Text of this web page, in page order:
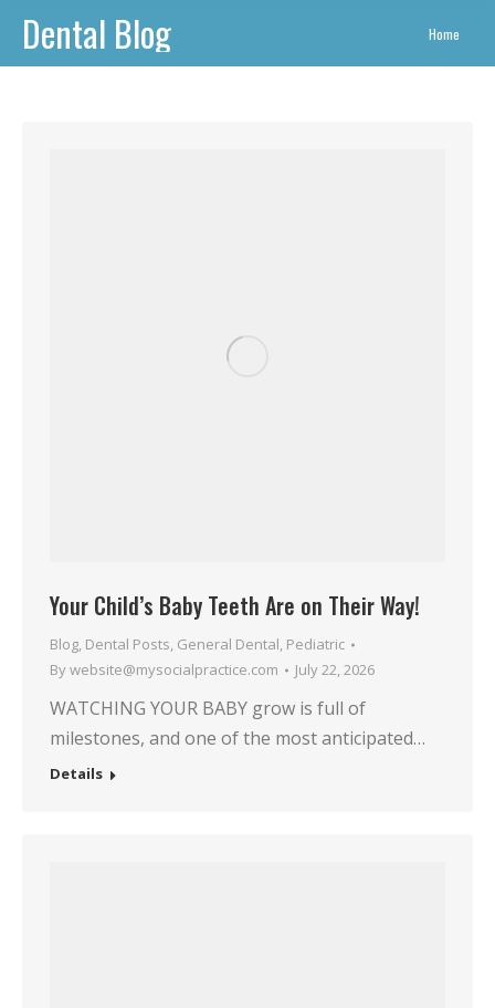
Dental Blog
You are
here:
Home
Your Child’s Baby Teeth Are on Their Way!
Blog, Dental Posts, General Dental, Pediatric
Bywebsite@mysocialpractice.com July 22, 2026
WATCHING YOUR BABY grow is full of
milestones, and one of the most anticipated…
Details